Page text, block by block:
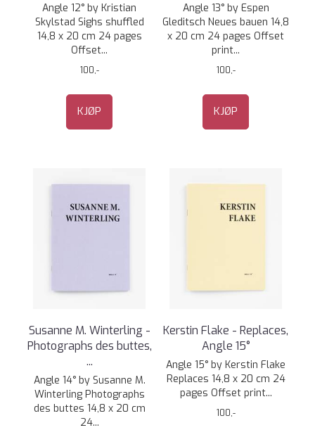
Angle 12° by Kristian
Skylstad Sighs shuffled
14,8 x 20 cm 24 pages
Offset...
100,-
KJØP
Angle 13° by Espen
Gleditsch Neues bauen 14,8
x 20 cm 24 pages Offset
print...
100,-
KJØP
Susanne M. Winterling -
Photographs des buttes,
...
Angle 14° by Susanne M.
Winterling Photographs
des buttes 14,8 x 20 cm
24...
Kerstin Flake - Replaces,
Angle 15°
Angle 15° by Kerstin Flake
Replaces 14,8 x 20 cm 24
pages Offset print...
100,-